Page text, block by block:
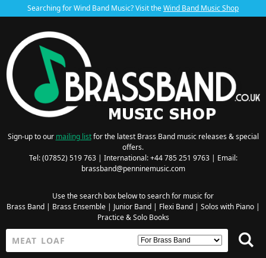
Searching for Wind Band Music? Visit theWind Band Music Shop
Sign-up to our mailing listfor the latest Brass Band music releases & special
offers.
Tel: (07852) 519 763 | International: +44 785 251 9763 | Email:
brassband@penninemusic.com
Use the search box below to search for music for
Brass Band| Brass Ensemble| Junior Band| Flexi Band| Solos with Piano|
Practice & Solo Books